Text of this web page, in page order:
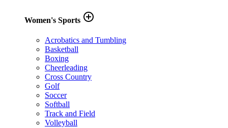
Women's Sports add_circle_outline
Acrobatics and Tumbling
Basketball
Boxing
Cheerleading
Cross Country
Golf
Soccer
Softball
Track and Field
Volleyball